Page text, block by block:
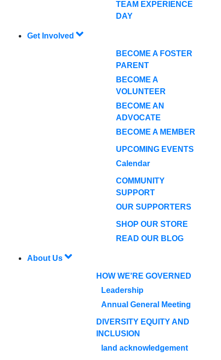
TEAM EXPERIENCE
DAY
Get Involved
BECOME A FOSTER
PARENT
BECOME A
VOLUNTEER
BECOME AN
ADVOCATE
BECOME A MEMBER
UPCOMING EVENTS
Calendar
COMMUNITY
SUPPORT
OUR SUPPORTERS
SHOP OUR STORE
READ OUR BLOG
About Us
HOW WE'RE GOVERNED
Leadership
Annual General Meeting
DIVERSITY EQUITY AND
INCLUSION
land acknowledgement